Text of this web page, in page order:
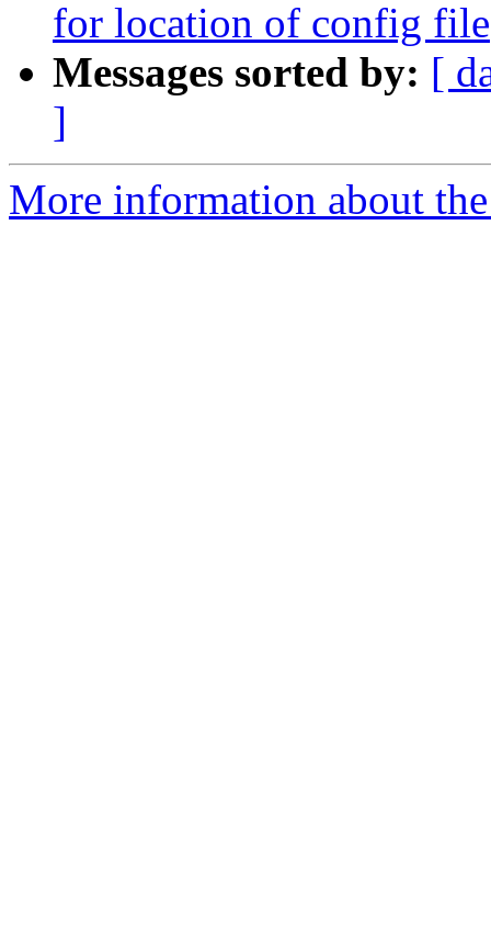
for location of config file
Messages sorted by: [
]
More information about